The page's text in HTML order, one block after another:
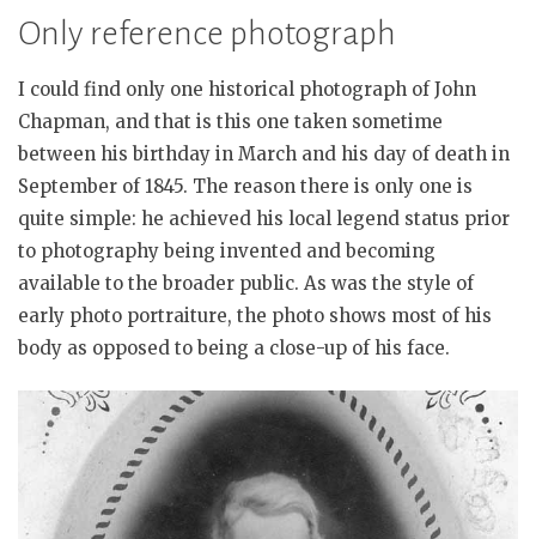
Only reference photograph
I could find only one historical photograph of John
Chapman, and that is this one taken sometime
between his birthday in March and his day of death in
September of 1845. The reason there is only one is
quite simple: he achieved his local legend status prior
to photography being invented and becoming
available to the broader public. As was the style of
early photo portraiture, the photo shows most of his
body as opposed to being a close-up of his face.